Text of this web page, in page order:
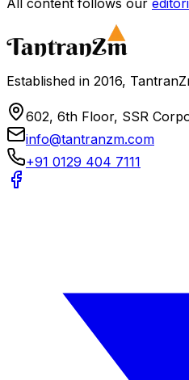
All content follows our
Established in 2016,
602, 6th Floor, SSR
info@tantranzm.com
+91 0129 404 7111